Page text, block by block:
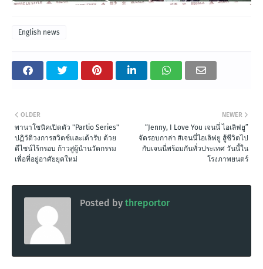
English news
NEWER
“Jenny, I Love You เจนนี่ ไอเลิฟยู”
จัดรอบกาล่า #เจนนี่ไอเลิฟยู สู้ชีวิตไป
กับเจนนี่พร้อมกันทั่วประเทศ วันนี้ใน
โรงภาพยนตร์
OLDER
พานาโซนิคเปิดตัว "Partio Series"
ปฏิวัติวงการสวิตช์และเต้ารับ ด้วย
ดีไซน์ไร้กรอบ ก้าวสู่ผู้นำนวัตกรรม
เพื่อที่อยู่อาศัยยุคใหม่
Posted by threportor